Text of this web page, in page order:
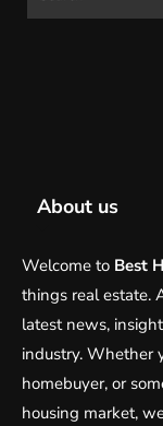
About us
Welcome to Best
things real estate.
latest news,
industry. Whether
homebuyer, or
housing market,